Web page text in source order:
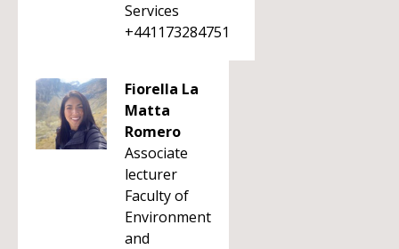
Services
+441173284751
Fiorella La
Matta
Romero
Associate
lecturer
Faculty of
Environment
and